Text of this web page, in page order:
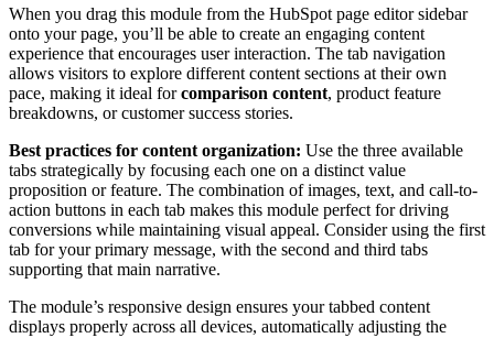
When you drag this module from the HubSpot page editor sidebar
onto your page, you’ll be able to create an engaging content
experience that encourages user interaction. The tab navigation
allows visitors to explore different content sections at their own
pace, making it ideal forcomparison content, product feature
breakdowns, or customer success stories.
Best practices for content organization: Use the three available
tabs strategically by focusing each one on a distinct value
proposition or feature. The combination of images, text, and call-to-
action buttons in each tab makes this module perfect for driving
conversions while maintaining visual appeal. Consider using the first
tab for your primary message, with the second and third tabs
supporting that main narrative.
The module’s responsive design ensures your tabbed content
displays properly across all devices, automatically adjusting the